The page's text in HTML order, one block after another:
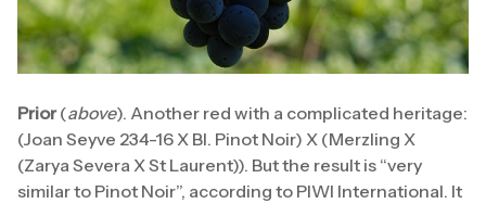
Prior(above). Another red with a complicated heritage:
(Joan Seyve 234-16 X Bl. Pinot Noir) X (Merzling X
(Zarya Severa X St Laurent)). But the result is “very
similar to Pinot Noir”, according to PIWI International. It